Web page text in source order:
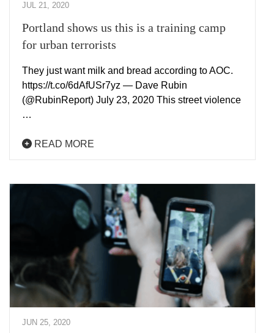
JUL 21, 2020
Portland shows us this is a training camp
for urban terrorists
They just want milk and bread according to AOC.
https://t.co/6dAfUSr7yz — Dave Rubin
(@RubinReport) July 23, 2020 This street violence
…
READ MORE
JUN 25, 2020